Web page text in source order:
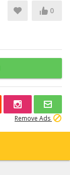
0
Remove Ads